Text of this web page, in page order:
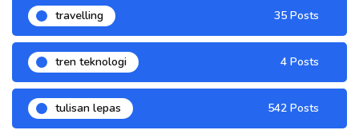
travelling 35 Posts
tren teknologi 4 Posts
tulisan lepas 542 Posts